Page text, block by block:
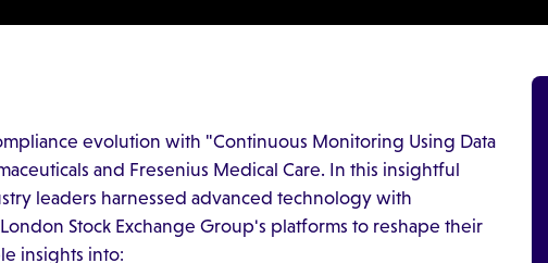
evolution with "Continuous Monitoring Using Data
and Fresenius Medical Care. In this insightful
leaders harnessed advanced technology with
Stock Exchange Group's platforms to reshape their
insights into: